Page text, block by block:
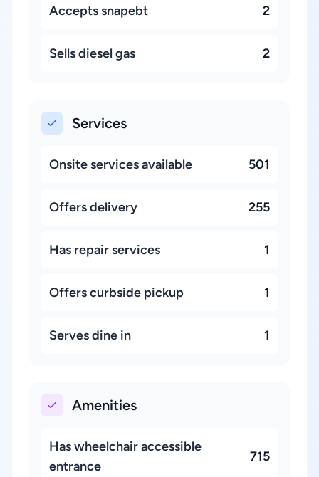
Accepts snapebt 2
Sells diesel gas 2
Services
Onsite services available 501
Offers delivery 255
Has repair services 1
Offers curbside pickup 1
Serves dine in 1
Amenities
Has wheelchair accessible
entrance
715